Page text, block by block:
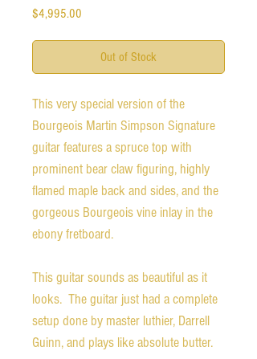
$4,995.00
Out of Stock
This very special version of the
Bourgeois Martin Simpson Signature
guitar features a spruce top with
prominent bear claw figuring, highly
flamed maple back and sides, and the
gorgeous Bourgeois vine inlay in the
ebony fretboard.
This guitar sounds as beautiful as it
looks. The guitar just had a complete
setup done by master luthier, Darrell
Guinn, and plays like absolute butter.